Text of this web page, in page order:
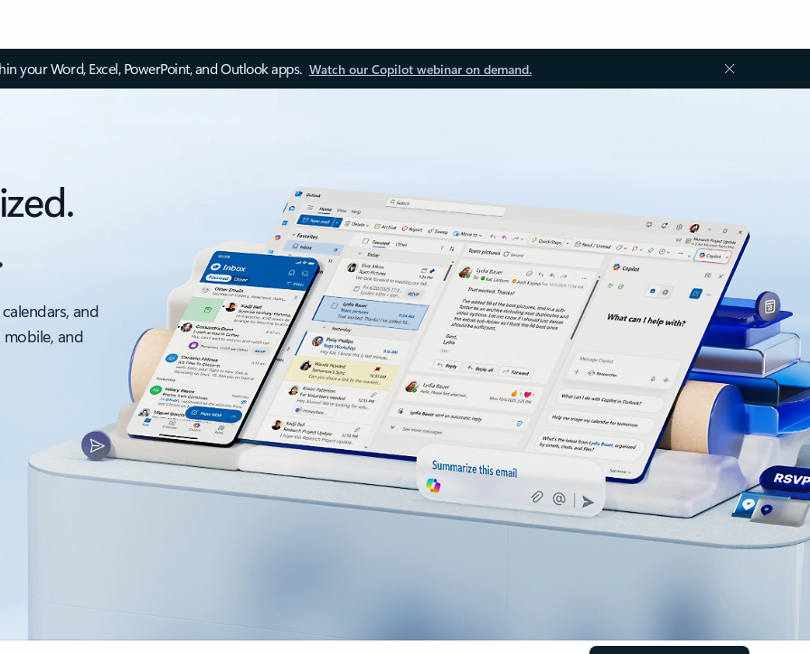
your Word, Excel, PowerPoint, and Outlook apps. Watch our Copilot webinar on demand.
and
and